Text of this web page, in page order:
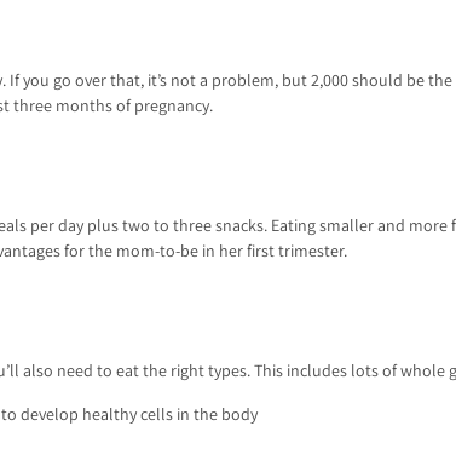
you go over that, it’s not a problem, but 2,000 should be
three months of pregnancy.
per day plus two to three snacks. Eating smaller and
for the mom-to-be in her first trimester.
need to eat the right types. This includes lots of whole
develop healthy cells in the body